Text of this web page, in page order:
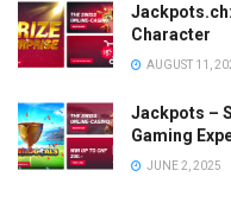
Character
AUGUST 11,
Jackpots –
Gaming
JUNE 2, 2025